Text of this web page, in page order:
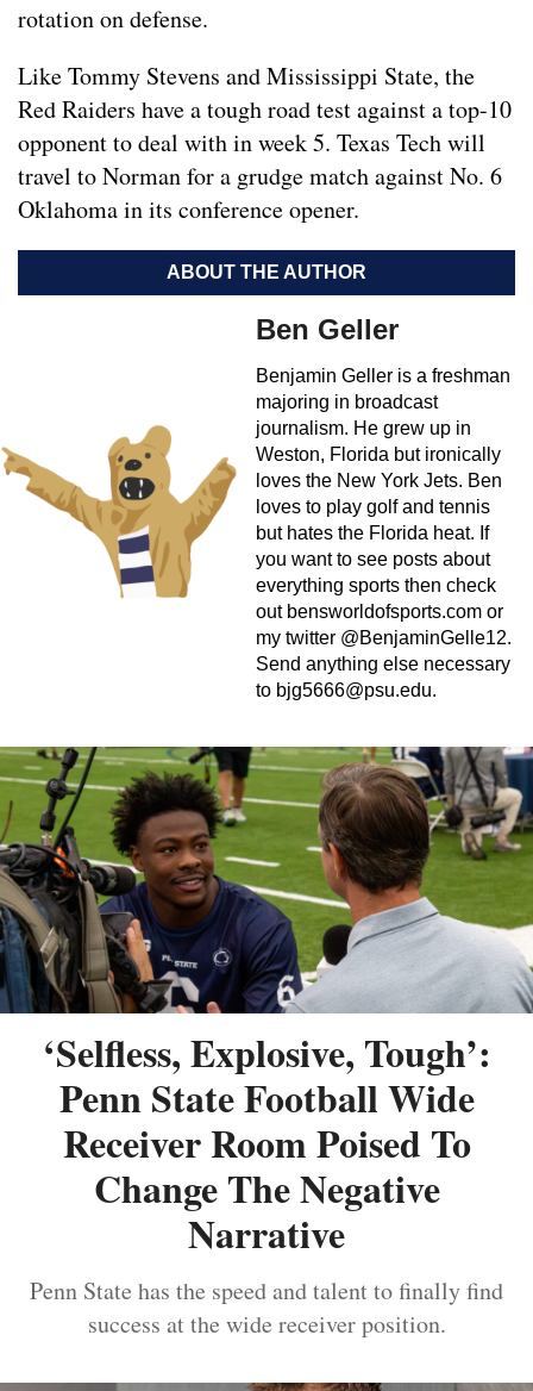
rotation on defense.
Like Tommy Stevens and Mississippi State, the
Red Raiders have a tough road test against a top-10
opponent to deal with in week 5. Texas Tech will
travel to Norman for a grudge match against No. 6
Oklahoma in its conference opener.
ABOUT THE AUTHOR
Ben Geller
Benjamin Geller is a freshman
majoring in broadcast
journalism. He grew up in
Weston, Florida but ironically
loves the New York Jets. Ben
loves to play golf and tennis
but hates the Florida heat. If
you want to see posts about
everything sports then check
out bensworldofsports.com or
my twitter @BenjaminGelle12.
Send anything else necessary
to bjg5666@psu.edu.
‘Selfless, Explosive, Tough’:
Penn State Football Wide
Receiver Room Poised To
Change The Negative
Narrative
Penn State has the speed and talent to finally find
success at the wide receiver position.